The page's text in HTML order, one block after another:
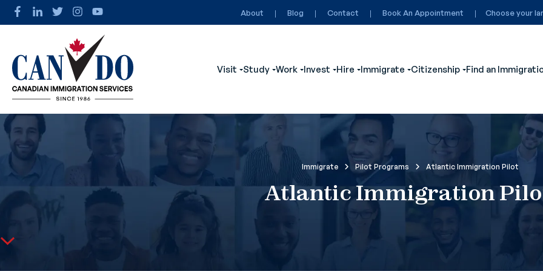
About Blog Contact Book An Appointment Choose your
Visit
Show submenu for Visit
Study
Show submenu for Study
Work
Show submenu for Work
Invest
Show submenu for Invest
Hire
Show submenu for Hire
Immigrate
Show submenu for Immigrate
Citizenship
Show submenu
Find an
Immigrate Pilot Programs Atlantic Immigration Pilot
Atlantic Immigration